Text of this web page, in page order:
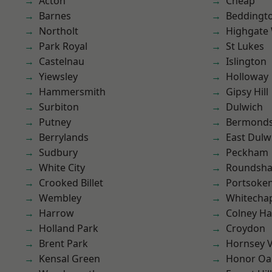
Barnes
Northolt
Park Royal
Castelnau
Yiewsley
Hammersmith
Surbiton
Putney
Berrylands
Sudbury
White City
Crooked Billet
Wembley
Harrow
Holland Park
Brent Park
Kensal Green
Highgate
St Lukes
Islington
Holloway
Gipsy Hill
Dulwich
East
Peckham
Colney
Croydon
Hornsey
Honor